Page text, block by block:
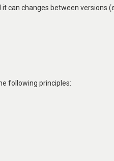
can changes between versions
following principles: